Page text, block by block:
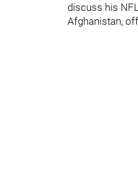
discuss his
Afghanistan,